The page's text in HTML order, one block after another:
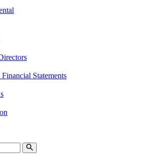
Statements